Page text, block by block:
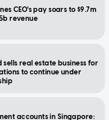
CEO's pay soars to $9.7m
revenue
sells real estate business for
to continue under
accounts in Singapore: